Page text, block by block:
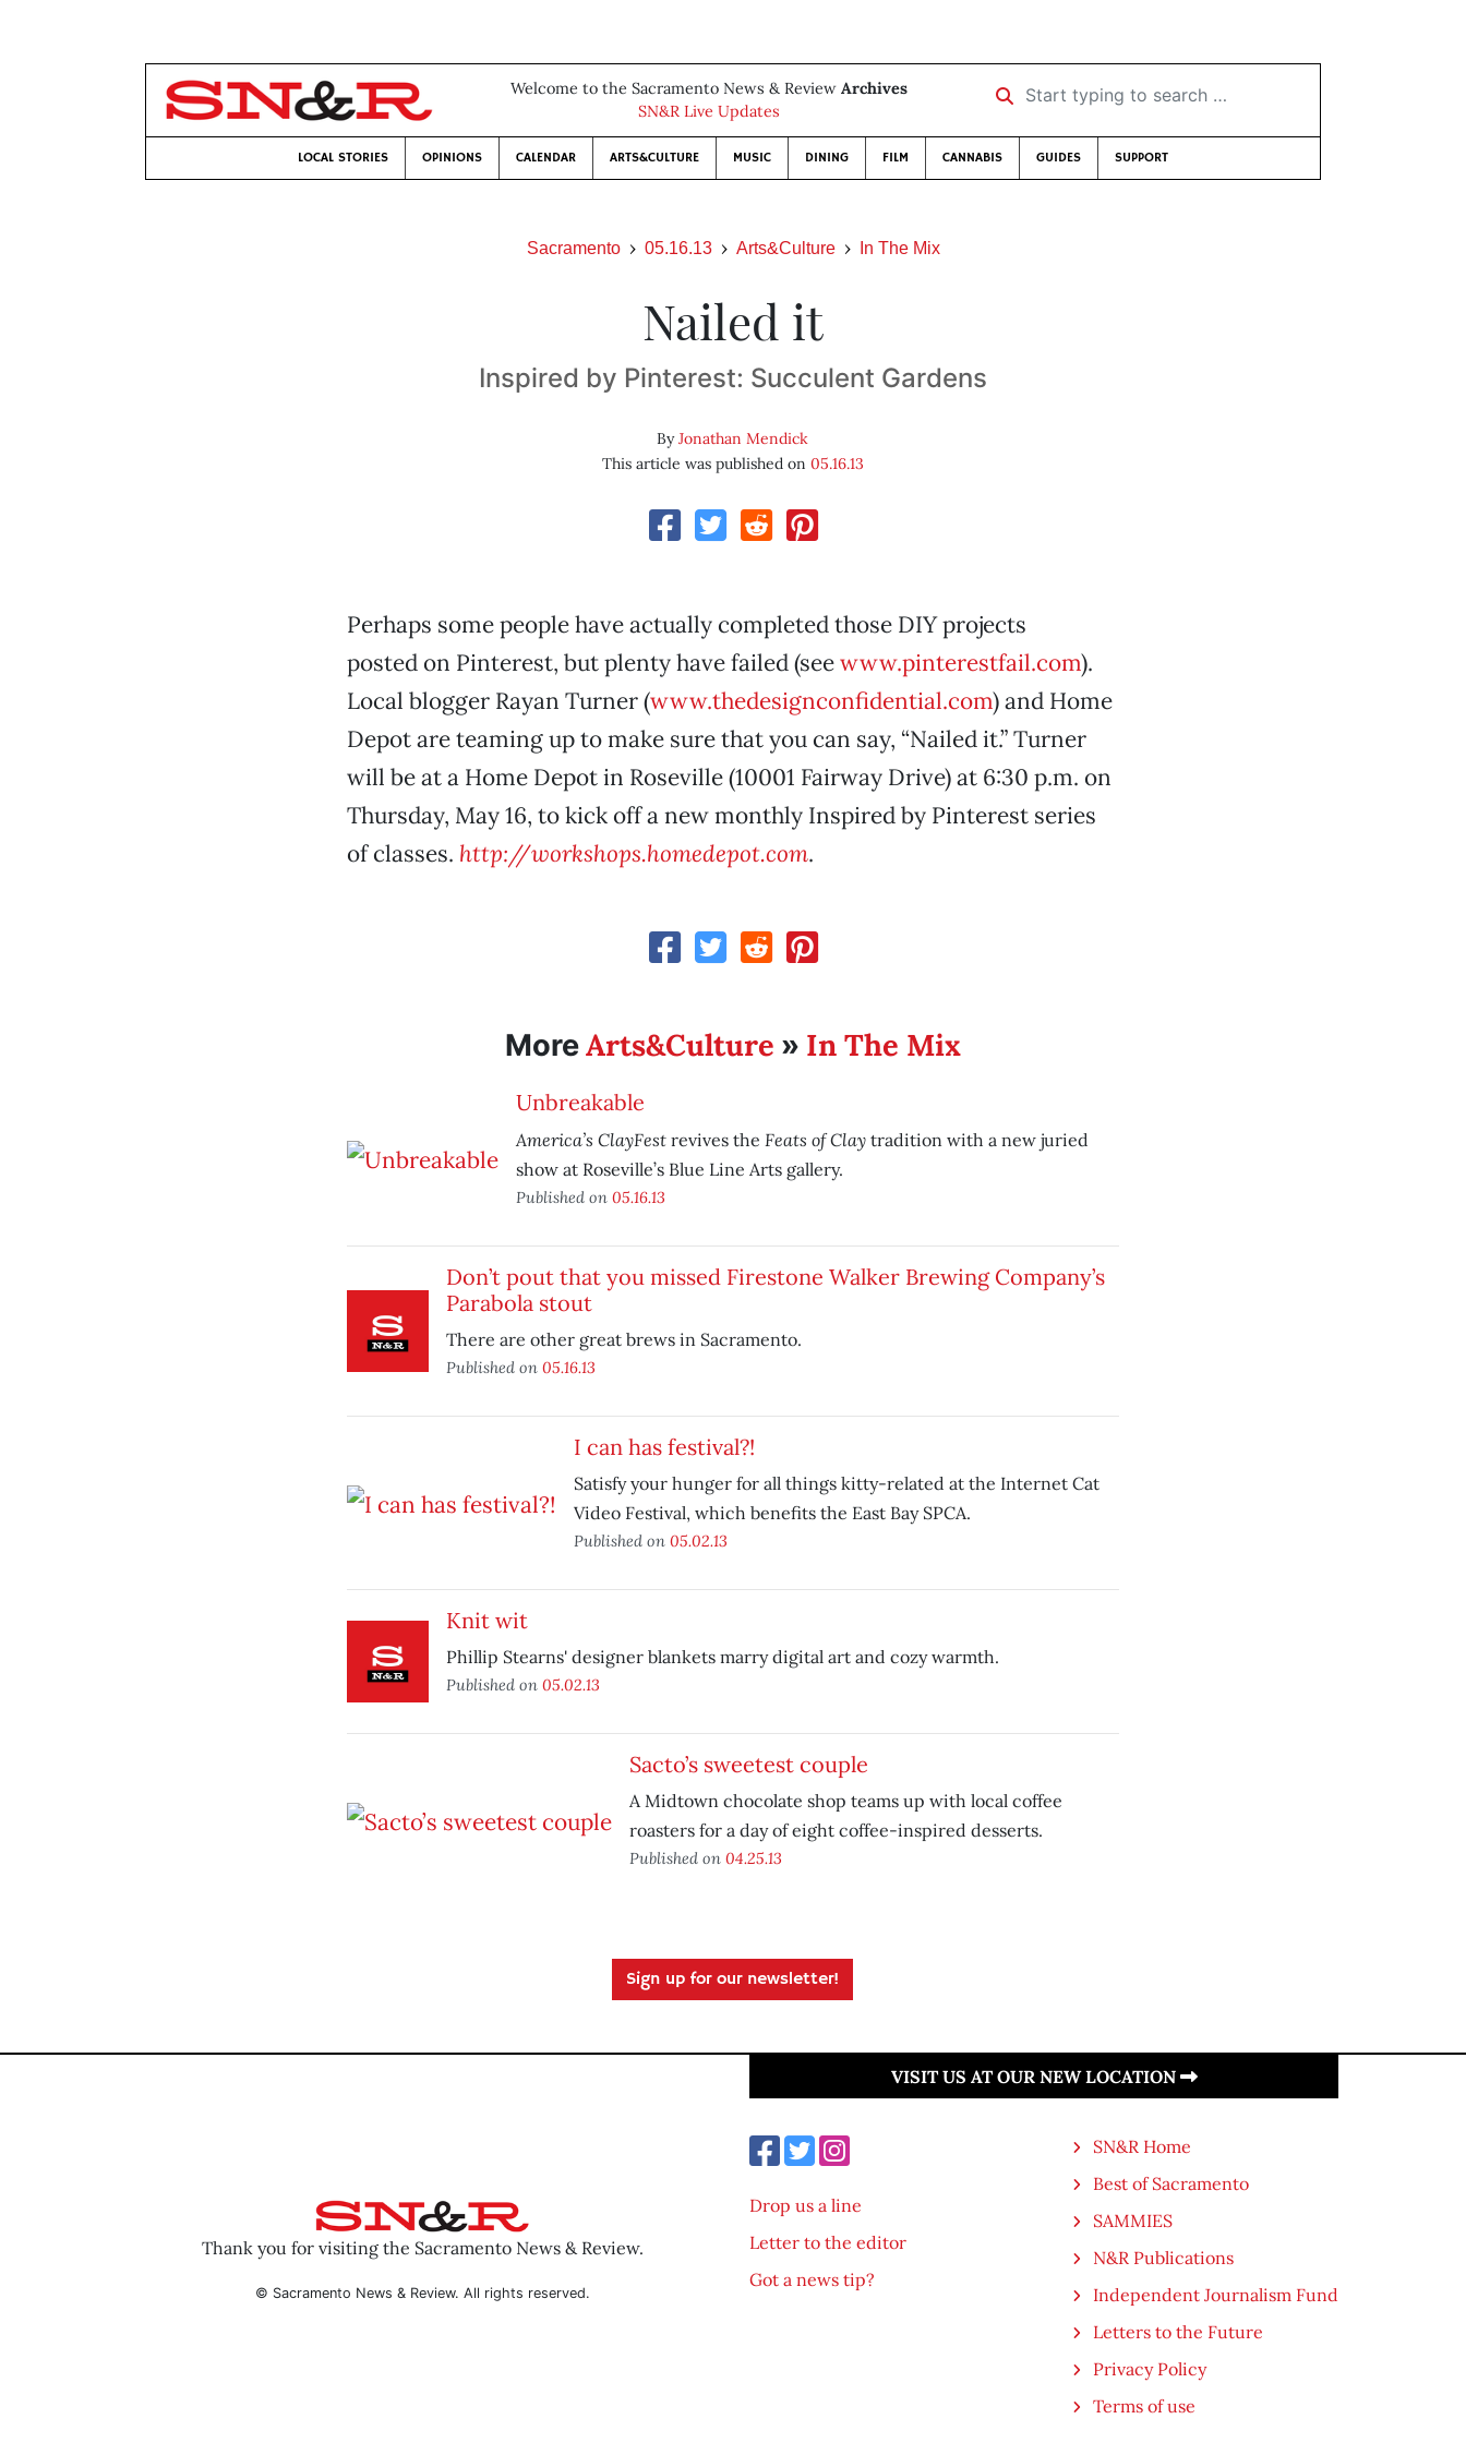
Welcome to the Sacramento News & Review Archives
SN&R Live Updates
Start typing to search …
LOCAL STORIES OPINIONS CALENDAR ARTS&CULTURE MUSIC DINING FILM CANNABIS GUIDES SUPPORT
Sacramento 05.16.13 Arts&Culture In The Mix
Nailed it
Inspired by Pinterest: Succulent Gardens
ByJonathan Mendick
This article was published on 05.16.13
Perhaps some people have actually completed those DIY projects
posted on Pinterest, but plenty have failed (seewww.pinterestfail.com).
Local blogger Rayan Turner (www.thedesignconfidential.com) and Home
Depot are teaming up to make sure that you can say, “Nailed it.” Turner
will be at a Home Depot in Roseville (10001 Fairway Drive) at 6:30 p.m. on
Thursday, May 16, to kick off a new monthly Inspired by Pinterest series
of classes. http://workshops.homedepot.com.
MoreArts&Culture » In The Mix
Unbreakable
America’s ClayFestrevives the Feats of Claytradition with a new juried
show at Roseville’s Blue Line Arts gallery.
Published on 05.16.13
Don’t pout that you missed Firestone Walker Brewing Company’s
Parabola stout
There are other great brews in Sacramento.
Published on 05.16.13
I can has festival?!
Satisfy your hunger for all things kitty-related at the Internet Cat
Video Festival, which benefits the East Bay SPCA.
Published on 05.02.13
Knit wit
Phillip Stearns' designer blankets marry digital art and cozy warmth.
Published on 05.02.13
Sacto’s sweetest couple
A Midtown chocolate shop teams up with local coffee
roasters for a day of eight coffee-inspired desserts.
Published on 04.25.13
Sign up for our newsletter!
Thank you for visiting the Sacramento News & Review.
© Sacramento News & Review. All rights reserved.
VISIT US AT OUR NEW LOCATION
Drop us a line
Letter to the editor
Got a news tip?
SN&R Home
Best of Sacramento
SAMMIES
N&R Publications
Independent Journalism Fund
Letters to the Future
Privacy Policy
Terms of use